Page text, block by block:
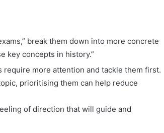
break them down into more concrete
key concepts in history.”
more attention and tackle them first.
prioritising them can help reduce
of direction that will guide and